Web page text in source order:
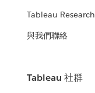
Tableau Research
與我們聯絡
Tableau 社群